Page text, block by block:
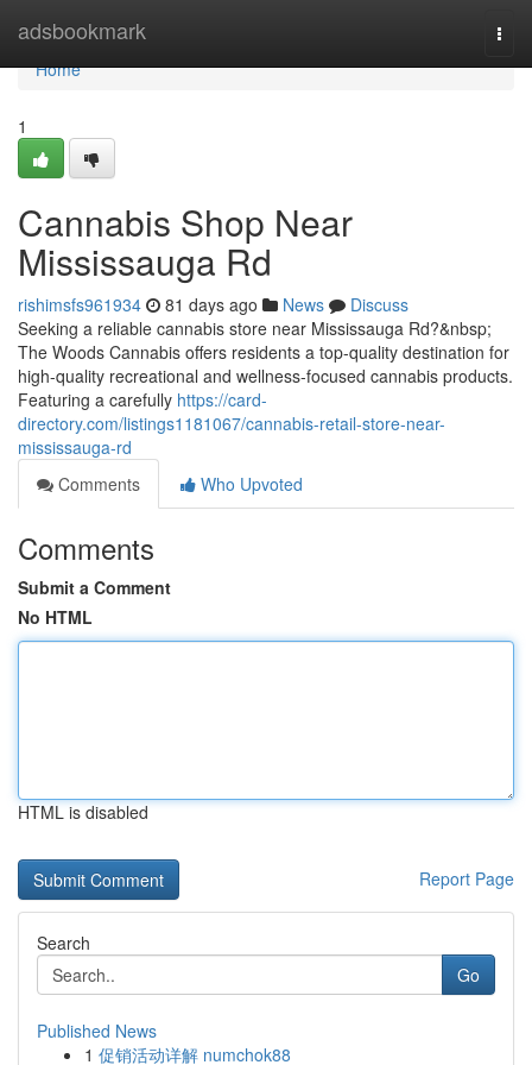
adsbookmark
Home
Home
1
Cannabis Shop Near
Mississauga Rd
rishimsfs961934 81 days ago News
Discuss
Seeking a reliable cannabis store near Mississauga Rd?&nbsp;
The Woods Cannabis offers residents a top-quality destination for
high-quality recreational and wellness-focused cannabis products.
Featuring a carefully https://card-
directory.com/listings1181067/cannabis-retail-store-near-
mississauga-rd
Comments
Who Upvoted
Comments
Submit a Comment
No HTML
HTML is disabled
Report Page
Search
Go
Published News
1 促销活动详解 numchok88